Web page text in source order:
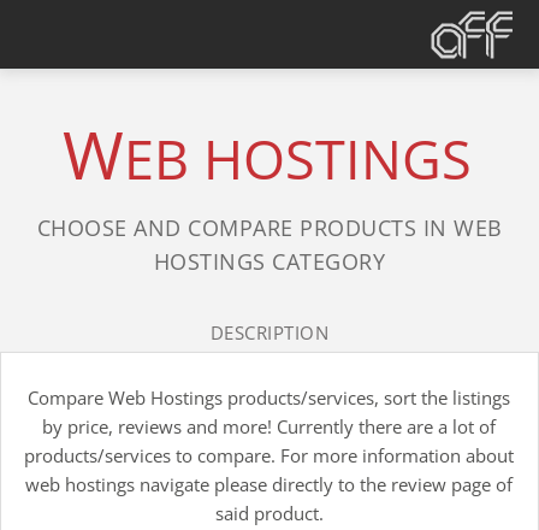
WEB HOSTINGS
CHOOSE AND COMPARE PRODUCTS IN WEB
HOSTINGS CATEGORY
DESCRIPTION
Compare Web Hostings products/services, sort the listings
by price, reviews and more! Currently there are a lot of
products/services to compare. For more information about
web hostings navigate please directly to the review page of
said product.